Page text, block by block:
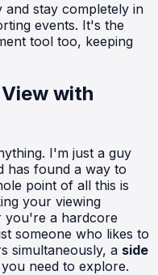
and stay completely in
events. It's the
tool too, keeping
with
I'm just a guy
has found a way to
point of all this is
your viewing
you're a hardcore
someone who likes to
simultaneously, a side
need to explore.